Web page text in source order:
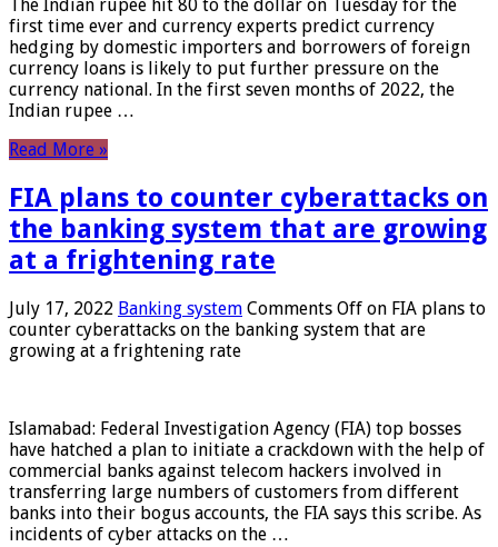
The Indian rupee hit 80 to the dollar on Tuesday for the
first time ever and currency experts predict currency
hedging by domestic importers and borrowers of foreign
currency loans is likely to put further pressure on the
currency national. In the first seven months of 2022, the
Indian rupee …
Read More »
FIA plans to counter cyberattacks on
the banking system that are growing
at a frightening rate
July 17, 2022 Banking system Comments Off on FIA plans to
counter cyberattacks on the banking system that are
growing at a frightening rate
Islamabad: Federal Investigation Agency (FIA) top bosses
have hatched a plan to initiate a crackdown with the help of
commercial banks against telecom hackers involved in
transferring large numbers of customers from different
banks into their bogus accounts, the FIA ​​says this scribe. As
incidents of cyber attacks on the …